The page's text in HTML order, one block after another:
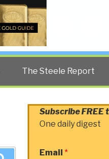
The Steele Report
Subscribe FREE
One daily digest
Email *